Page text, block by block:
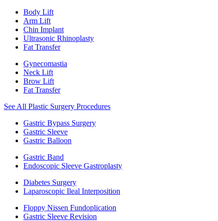
Body Lift
Arm Lift
Chin Implant
Ultrasonic Rhinoplasty
Fat Transfer
Gynecomastia
Neck Lift
Brow Lift
Fat Transfer
See All Plastic Surgery Procedures
Gastric Bypass Surgery
Gastric Sleeve
Gastric Balloon
Gastric Band
Endoscopic Sleeve Gastroplasty
Diabetes Surgery
Laparoscopic Ileal Interposition
Floppy Nissen Fundoplication
Gastric Sleeve Revision